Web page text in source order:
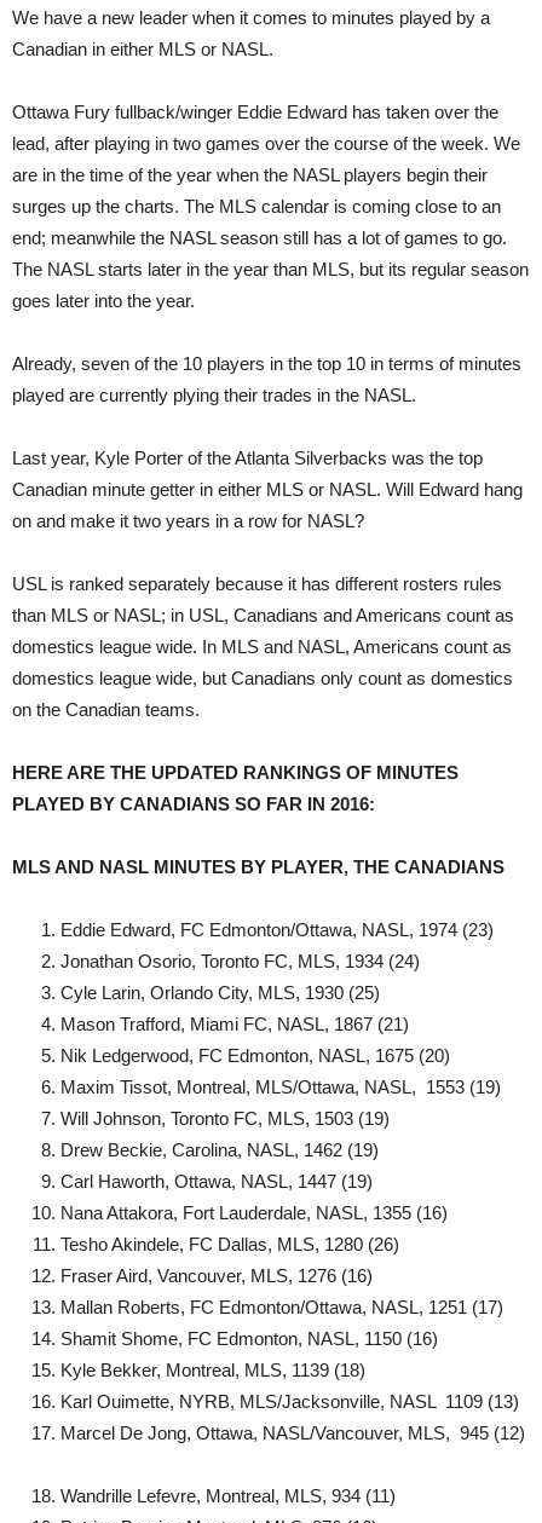
We have a new leader when it comes to minutes played by a
Canadian in either MLS or NASL.
Ottawa Fury fullback/winger Eddie Edward has taken over the
lead, after playing in two games over the course of the week. We
are in the time of the year when the NASL players begin their
surges up the charts. The MLS calendar is coming close to an
end; meanwhile the NASL season still has a lot of games to go.
The NASL starts later in the year than MLS, but its regular season
goes later into the year.
Already, seven of the 10 players in the top 10 in terms of minutes
played are currently plying their trades in the NASL.
Last year, Kyle Porter of the Atlanta Silverbacks was the top
Canadian minute getter in either MLS or NASL. Will Edward hang
on and make it two years in a row for NASL?
USL is ranked separately because it has different rosters rules
than MLS or NASL; in USL, Canadians and Americans count as
domestics league wide. In MLS and NASL, Americans count as
domestics league wide, but Canadians only count as domestics
on the Canadian teams.
HERE ARE THE UPDATED RANKINGS OF MINUTES
PLAYED BY CANADIANS SO FAR IN 2016:
MLS AND NASL MINUTES BY PLAYER, THE CANADIANS
Eddie Edward, FC Edmonton/Ottawa, NASL, 1974 (23)
Jonathan Osorio, Toronto FC, MLS, 1934 (24)
Cyle Larin, Orlando City, MLS, 1930 (25)
Mason Trafford, Miami FC, NASL, 1867 (21)
Nik Ledgerwood, FC Edmonton, NASL, 1675 (20)
Maxim Tissot, Montreal, MLS/Ottawa, NASL, 1553 (19)
Will Johnson, Toronto FC, MLS, 1503 (19)
Drew Beckie, Carolina, NASL, 1462 (19)
Carl Haworth, Ottawa, NASL, 1447 (19)
Nana Attakora, Fort Lauderdale, NASL, 1355 (16)
Tesho Akindele, FC Dallas, MLS, 1280 (26)
Fraser Aird, Vancouver, MLS, 1276 (16)
Mallan Roberts, FC Edmonton/Ottawa, NASL, 1251 (17)
Shamit Shome, FC Edmonton, NASL, 1150 (16)
Kyle Bekker, Montreal, MLS, 1139 (18)
Karl Ouimette, NYRB, MLS/Jacksonville, NASL 1109 (13)
Marcel De Jong, Ottawa, NASL/Vancouver, MLS, 945 (12)
Wandrille Lefevre, Montreal, MLS, 934 (11)